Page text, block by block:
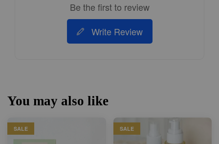
Be the first to review
Write Review
You may also like
SALE SALE